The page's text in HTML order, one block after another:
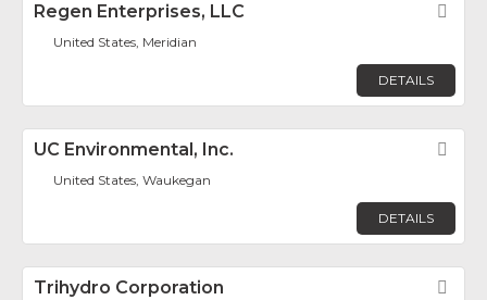
Regen Enterprises, LLC
United States, Meridian
DETAILS
UC Environmental, Inc.
United States, Waukegan
DETAILS
Trihydro Corporation